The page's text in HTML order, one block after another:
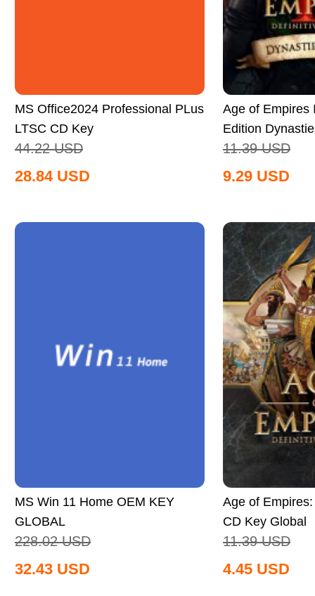
MS Office2024 Professional PLus
LTSC CD Key
44.22 USD
28.84 USD
Age of Empires
Edition
Global
11.39 USD
9.29 USD
MS Win 11 Home OEM KEY
GLOBAL
228.02 USD
32.43 USD
Age of
CD Key Global
11.39 USD
4.45 USD